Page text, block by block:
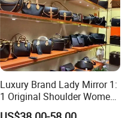
Luxury Brand Lady Mirror 1:
1 Original Shoulder Women
Wholesale Purse 5A